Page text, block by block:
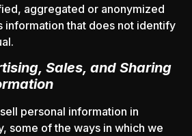
aggregated or anonymized
information that does not identify
Sales, and Sharing
personal information in
some of the ways in which we